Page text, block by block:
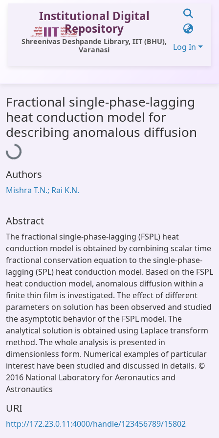
Institutional Digital
Repository
Shreenivas Deshpande Library, IIT (BHU),
Varanasi
Log In
All of DSpace
Statistics
Library Website
OPAC
Window (ERMS)
Fractional single-phase-lagging
heat conduction model for
describing anomalous diffusion
Loading...
Authors
Mishra T.N.; Rai K.N.
Abstract
The fractional single-phase-lagging (FSPL) heat
conduction model is obtained by combining scalar time
fractional conservation equation to the single-phase-
lagging (SPL) heat conduction model. Based on the FSPL
heat conduction model, anomalous diffusion within a
finite thin film is investigated. The effect of different
parameters on solution has been observed and studied
the asymptotic behavior of the FSPL model. The
analytical solution is obtained using Laplace transform
method. The whole analysis is presented in
dimensionless form. Numerical examples of particular
interest have been studied and discussed in details. ©
2016 National Laboratory for Aeronautics and
Astronautics
URI
http://172.23.0.11:4000/handle/123456789/15802